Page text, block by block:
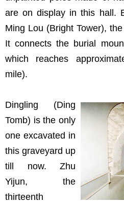
are on display in this hall.
Ming Lou (Bright Tower),
It connects the burial
which reaches
mile).
Dingling (Ding
Tomb) is the only
one excavated in
this graveyard up
till now. Zhu
Yijun, the
thirteenth